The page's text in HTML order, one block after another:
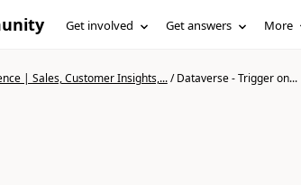
Get involved Get answers More
| Sales, Customer Insights,.../Dataverse - Trigger on...